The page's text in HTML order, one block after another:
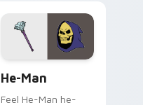
tabs today.
He-Man
Feel He-Man he-